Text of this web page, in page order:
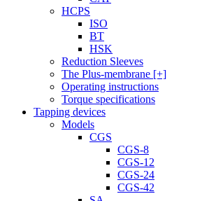
HCPS
ISO
BT
HSK
Reduction Sleeves
The Plus-membrane [+]
Operating instructions
Torque specifications
Tapping devices
Models
CGS
CGS-8
CGS-12
CGS-24
CGS-42